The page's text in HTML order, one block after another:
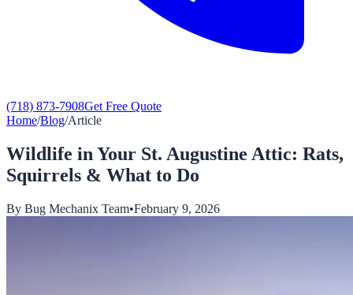
(718) 873-7908Get Free Quote
Home/Blog/Article
Wildlife in Your St. Augustine Attic: Rats,
Squirrels & What to Do
By Bug Mechanix Team•February 9, 2026